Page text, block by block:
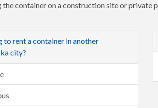
the container on a construction site or private
to rent a container in another
city?